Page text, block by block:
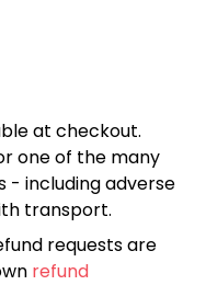
at checkout.
one of the many
- including adverse
transport.
requests are
refund